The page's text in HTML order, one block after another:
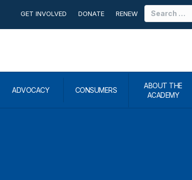
GET INVOLVED DONATE RENEW
for:
ADVOCACY CONSUMERS
ABOUT THE
ACADEMY